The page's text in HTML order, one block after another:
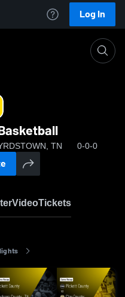
Log In
TN 0-0-0
VideoTickets